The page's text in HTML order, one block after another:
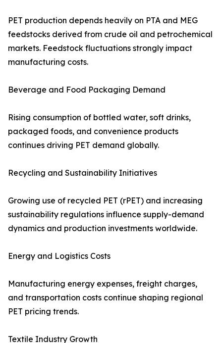
PET production depends heavily on PTA and MEG
feedstocks derived from crude oil and petrochemical
markets. Feedstock fluctuations strongly impact
manufacturing costs.
Beverage and Food Packaging Demand
Rising consumption of bottled water, soft drinks,
packaged foods, and convenience products
continues driving PET demand globally.
Recycling and Sustainability Initiatives
Growing use of recycled PET (rPET) and increasing
sustainability regulations influence supply-demand
dynamics and production investments worldwide.
Energy and Logistics Costs
Manufacturing energy expenses, freight charges,
and transportation costs continue shaping regional
PET pricing trends.
Textile Industry Growth